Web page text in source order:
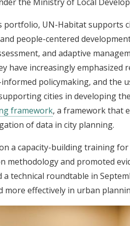
portfolio, UN-Habitat supports
people-centered
and adaptive
have increasingly
informed policymaking, and the
cities in developing
framework, a framework that
of data in city planning.
a capacity-building training
methodology and promoted
a technical roundtable in
more effectively in urban